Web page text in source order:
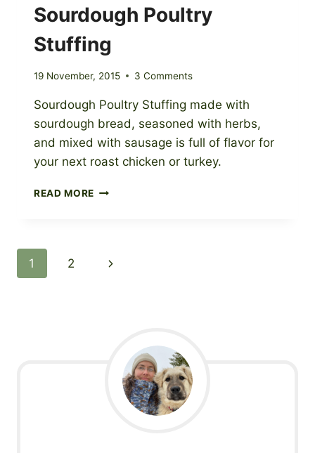
Sourdough Poultry
Stuffing
19 November, 2015 3 Comments
Sourdough Poultry Stuffing made with
sourdough bread, seasoned with herbs,
and mixed with sausage is full of flavor for
your next roast chicken or turkey.
READ MORE SOURDOUGH
Page
1 2
Next